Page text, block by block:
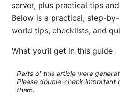
server, plus practical tips
Below is a practical, step-
world tips, checklists, and
What you’ll get in this guide
Parts of this article were
Please double-check important
them.